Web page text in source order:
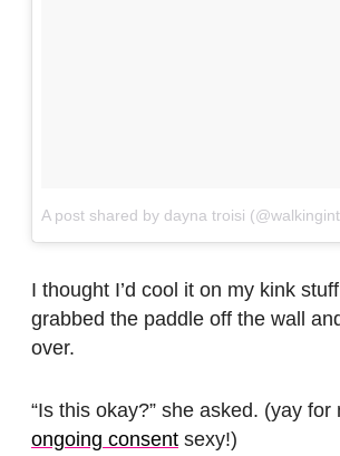
A post shared by dayna troisi
I thought I’d cool it on my kink
grabbed the paddle off the wall
over.
“Is this okay?” she asked. (yay for
ongoing consent sexy!)